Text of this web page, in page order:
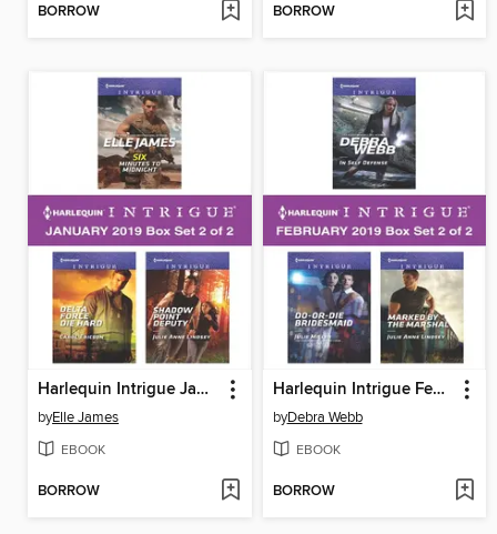
BORROW BORROW
Harlequin Intrigue January 2019, Box Set 2 of 2
byElle James
EBOOK
BORROW
Harlequin Intrigue February 2019, Box Set 2 of 2
byDebra Webb
EBOOK
BORROW